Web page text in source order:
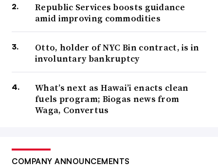
Republic Services boosts guidance
amid improving commodities
Otto, holder of NYC Bin contract, is in
involuntary bankruptcy
What’s next as Hawai’i enacts clean
fuels program; Biogas news from
Waga, Convertus
COMPANY ANNOUNCEMENTS